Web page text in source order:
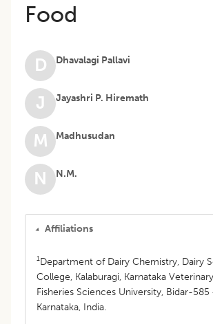
Food
D Dhavalagi Pallavi
J Jayashri P. Hiremath
M Madhusudan
N N.M.
Affiliations
1Department of Dairy Chemistry, Dairy
College, Kalaburagi, Karnataka
Fisheries Sciences University, Bidar-585
Karnataka, India.